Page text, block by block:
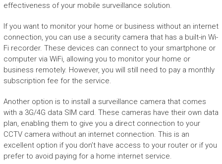
effectiveness of your mobile surveillance solution.
If you want to monitor your home or business without an internet
connection, you can use a security camera that has a built-in Wi-
Fi recorder. These devices can connect to your smartphone or
computer via WiFi, allowing you to monitor your home or
business remotely. However, you will still need to pay a monthly
subscription fee for the service.
Another option is to install a surveillance camera that comes
with a 3G/4G data SIM card. These cameras have their own data
plan, enabling them to give you a direct connection to your
CCTV camera without an internet connection. This is an
excellent option if you don’t have access to your router or if you
prefer to avoid paying for a home internet service.